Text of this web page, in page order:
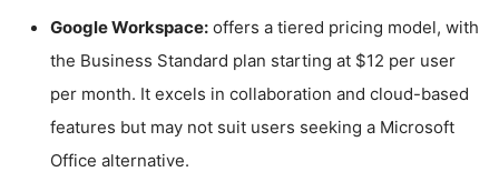
Google Workspace: offers a tiered pricing model, with
the Business Standard plan starting at $12 per user
per month. It excels in collaboration and cloud-based
features but may not suit users seeking a Microsoft
Office alternative.